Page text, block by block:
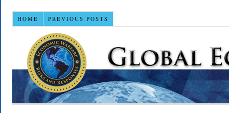
HOME PREVIOUS POSTS